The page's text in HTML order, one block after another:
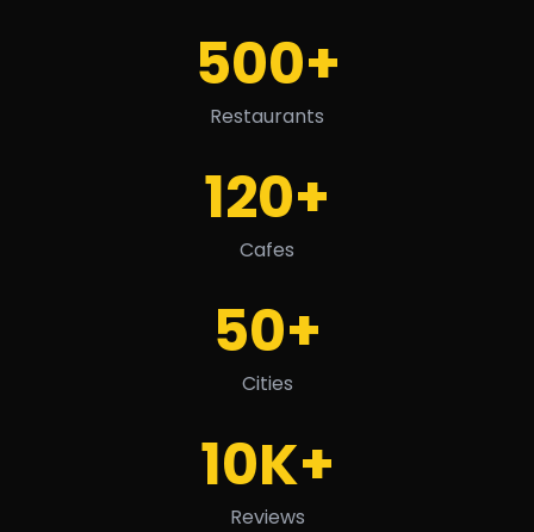
500+
Restaurants
120+
Cafes
50+
Cities
10K+
Reviews